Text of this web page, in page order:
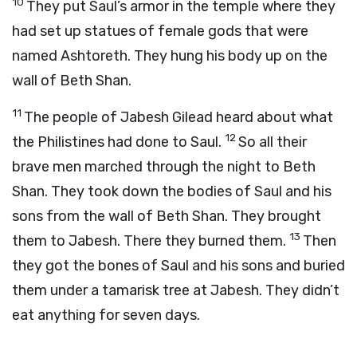
They put Saul’s armor in the temple where they
had set up statues of female gods that were
named Ashtoreth. They hung his body up on the
wall of Beth Shan.
11 The people of Jabesh Gilead heard about what
the Philistines had done to Saul. 12So all their
brave men marched through the night to Beth
Shan. They took down the bodies of Saul and his
sons from the wall of Beth Shan. They brought
them to Jabesh. There they burned them. 13 Then
they got the bones of Saul and his sons and buried
them under a tamarisk tree at Jabesh. They didn’t
eat anything for seven days.